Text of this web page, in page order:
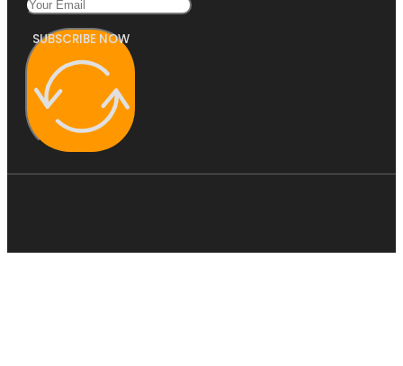
SUBSCRIBE NOW